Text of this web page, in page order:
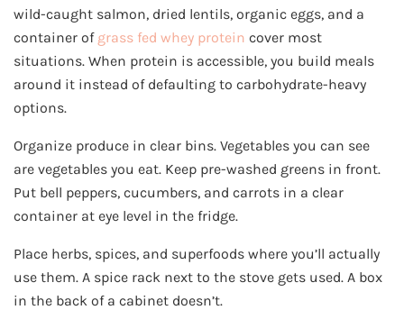
wild-caught salmon, dried lentils, organic eggs, and a
container of grass fed whey protein cover most
situations. When protein is accessible, you build meals
around it instead of defaulting to carbohydrate-heavy
options.
Organize produce in clear bins. Vegetables you can see
are vegetables you eat. Keep pre-washed greens in front.
Put bell peppers, cucumbers, and carrots in a clear
container at eye level in the fridge.
Place herbs, spices, and superfoods where you’ll actually
use them. A spice rack next to the stove gets used. A box
in the back of a cabinet doesn’t.